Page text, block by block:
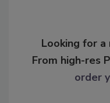
Looking for
From high-res
order